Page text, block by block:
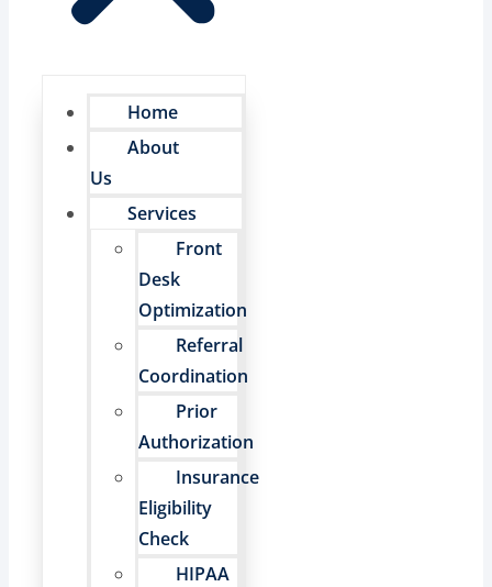
Home
About
Us
Services
Front
Desk
Optimization
Referral
Coordination
Prior
Authorization
Insurance
Eligibility
Check
HIPAA